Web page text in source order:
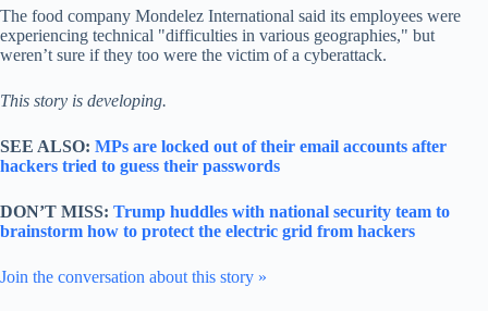
The food company Mondelez International said its employees were
experiencing technical "difficulties in various geographies," but
weren’t sure if they too were the victim of a cyberattack.
This story is developing.
SEE ALSO: MPs are locked out of their email accounts after
hackers tried to guess their passwords
DON’T MISS: Trump huddles with national security team to
brainstorm how to protect the electric grid from hackers
Join the conversation about this story »